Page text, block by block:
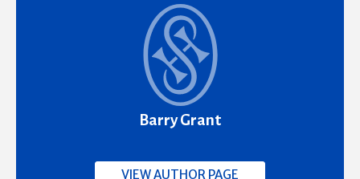
Barry Grant
VIEW AUTHOR PAGE